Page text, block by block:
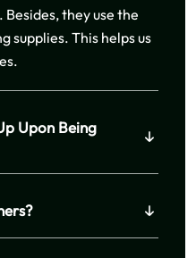
they use the
supplies. This helps us
Upon Being